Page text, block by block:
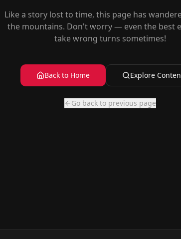
Like a story lost to time, this page has
the mountains. Don't worry — even the best
take wrong turns sometimes!
Back to Home Explore
Go back to previous page